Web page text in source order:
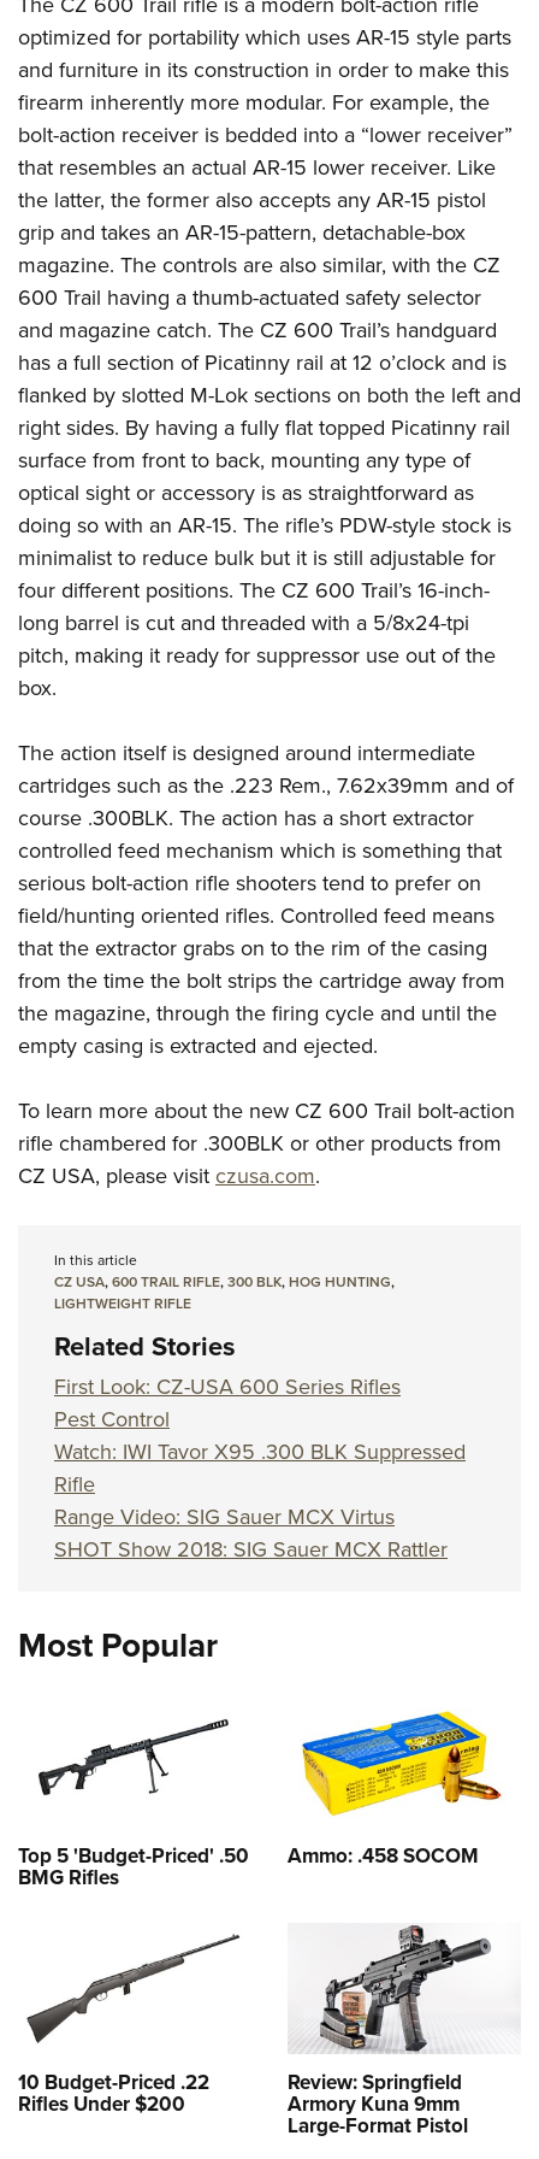
NRA Online Training
NRA Program Materials Center
NRA Marksmanship Qualification Program
Find A Course
NRA Training Course Catalog
Hunters for the Hungry
American Hunter
Hunting Legislation Issues
State Hunting Resources
NRA Institute for Legislative Action
American Rifleman
Adaptive Hunting Database
Outdoor Adventure Partner of the NRA
American Rifleman
American Hunter
Shooting Illustrated
NRA Family
Shooting Sports USA
NRA All Access
NRA Gun Gurus
Join The NRA
NRA Member Benefits
Manage Your Membership
NRA Store
NRA Whittington Center
NRA Endorsed Member Insurance
NRA Membership Recruiting
NRA State Associations
NRA Membership For Women
NRA Life Membership
Renew or Upgrade Your Membership
NRA Junior Membership
NRA Business Alliance
NRA Industry Ally Program
NRA Institute for Legislative Action
NRA-ILA Gun Laws
Register To Vote
Write Your Lawmakers
NRA-ILA FrontLines
NRA Political Victory Fund
NRA State Associations
RECREATIONAL SHOOTING
America's Rifle Challenge
NRA Whittington Center
Women's Wilderness Escape
NRA Day
The NRA Range
Home Air Gun Program
Adaptive Shooting
Range Services
NRA Member Benefits
Great American Outdoor Show
NRA Springfield M1A Match
Shooting Illustrated
Firearm Training
NRA Marksmanship Qualification Program
NRA Training Course Catalog
Women On Target® Instructional Shooting Clinics
SAFETY AND EDUCATION
NRA Gun Safety Rules
Eddie Eagle GunSafe® Program
Eddie Eagle Treehouse
Whittington University
Firearm Training
NRA Online Training
Become An NRA Instructor
Hunter Education
NRA Gunsmithing Schools
Refuse To Be A Victim®
SCHOLARSHIPS, AWARDS AND CONTESTS
Scholarships, Awards & Contests
SHOPPING
NRA Store
NRA Country Gear
NRA Program Materials Center
NRA Whittington Center Store
VOLUNTEERING
Volunteer For NRA
Get Involved Locally
Volunteer At The Great American Outdoor Show
Institute for Legislative Action
Volunteer at the NRA Whittington Center
WOMEN'S INTERESTS
NRA Membership For Women
Women's Wilderness Escape
NRA Women's Network
Women On Target® Instructional Shooting Clinics
Sybil Ludington Women's Freedom Award
Women's Wildlife Management / Conservation Scholarship
Become An NRA Instructor
YOUTH INTERESTS
Eddie Eagle Treehouse
Scholarships, Awards & Contests
NRA Day
NRA Marksmanship Qualification Program
Youth Education Summit
Adventure Camp
Youth Hunter Education Challenge
National Junior Shooting Camps
Home Air Gun Program
NRA Junior Membership
NRA Family
Eddie Eagle GunSafe® Program
NRA Gun Safety Rules
Collegiate Shooting Programs
National Youth Shooting Sports Cooperative Program
Request for Eagle Scout Certificate
optimized for portability which uses AR-15 style parts
and furniture in its construction in order to make this
firearm inherently more modular. For example, the
bolt-action receiver is bedded into a “lower receiver”
that resembles an actual AR-15 lower receiver. Like
the latter, the former also accepts any AR-15 pistol
grip and takes an AR-15-pattern, detachable-box
magazine. The controls are also similar, with the CZ
600 Trail having a thumb-actuated safety selector
and magazine catch. The CZ 600 Trail’s handguard
has a full section of Picatinny rail at 12 o’clock and is
flanked by slotted M-Lok sections on both the left and
right sides. By having a fully flat topped Picatinny rail
surface from front to back, mounting any type of
optical sight or accessory is as straightforward as
doing so with an AR-15. The rifle’s PDW-style stock is
minimalist to reduce bulk but it is still adjustable for
four different positions. The CZ 600 Trail’s 16-inch-
long barrel is cut and threaded with a 5/8x24-tpi
pitch, making it ready for suppressor use out of the
box.
The action itself is designed around intermediate
cartridges such as the .223 Rem., 7.62x39mm and of
course .300BLK. The action has a short extractor
controlled feed mechanism which is something that
serious bolt-action rifle shooters tend to prefer on
field/hunting oriented rifles. Controlled feed means
that the extractor grabs on to the rim of the casing
from the time the bolt strips the cartridge away from
the magazine, through the firing cycle and until the
empty casing is extracted and ejected.
To learn more about the new CZ 600 Trail bolt-action
rifle chambered for .300BLK or other products from
CZ USA, please visitczusa.com.
In this article
CZ USA,600 TRAIL RIFLE,300 BLK,HOG HUNTING,
LIGHTWEIGHT RIFLE
Related Stories
First Look: CZ-USA 600 Series Rifles
Pest Control
Watch: IWI Tavor X95 .300 BLK Suppressed
Rifle
Range Video: SIG Sauer MCX Virtus
SHOT Show 2018: SIG Sauer MCX Rattler
Most Popular
Top 5 'Budget-Priced' .50
BMG Rifles
Ammo: .458 SOCOM
10 Budget-Priced .22
Rifles Under $200
Review: Springfield
Armory Kuna 9mm
Large-Format Pistol